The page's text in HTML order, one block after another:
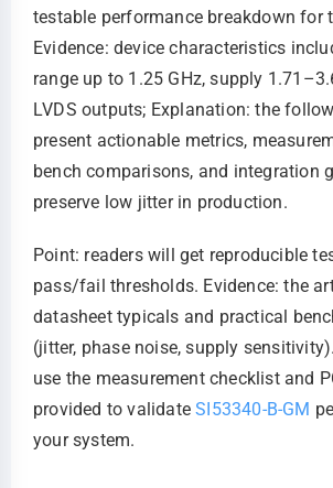
testable performance breakdown for
Evidence: device characteristics
range up to 1.25 GHz, supply
LVDS outputs; Explanation: the
present actionable metrics,
bench comparisons, and integration
preserve low jitter in production.
Point: readers will get reproducible
pass/fail thresholds. Evidence: the
datasheet typicals and practical
(jitter, phase noise, supply
use the measurement checklist and
provided to validateSI53340-B-GM
your system.